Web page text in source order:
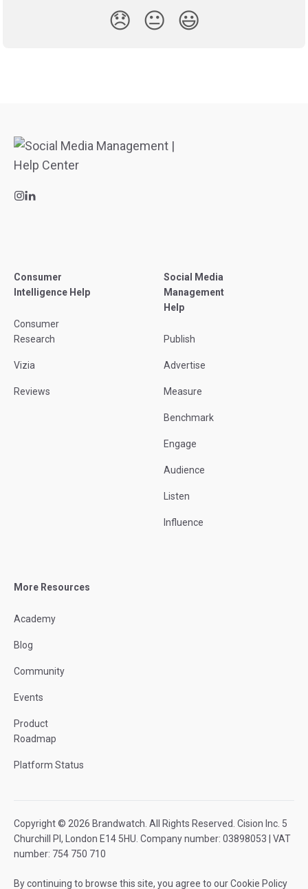
😞 😐 😃
Consumer
Intelligence Help
Consumer
Research
Vizia
Reviews
Social Media
Management
Help
Publish
Advertise
Measure
Benchmark
Engage
Audience
Listen
Influence
More Resources
Academy
Blog
Community
Events
Product
Roadmap
Platform Status
Copyright © 2026 Brandwatch. All Rights Reserved. Cision Inc. 5
Churchill Pl, London E14 5HU. Company number: 03898053 | VAT
number: 754 750 710
By continuing to browse this site, you agree to ourCookie Policy